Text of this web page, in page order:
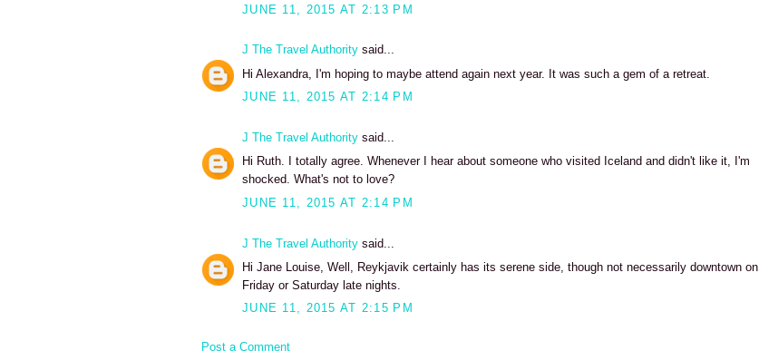
JUNE 11, 2015 AT 2:13 PM
J The Travel Authority said...
Hi Alexandra, I'm hoping to maybe attend again next year. It was such a gem of a retreat.
JUNE 11, 2015 AT 2:14 PM
J The Travel Authority said...
Hi Ruth. I totally agree. Whenever I hear about someone who visited Iceland and didn't like it, I'm
shocked. What's not to love?
JUNE 11, 2015 AT 2:14 PM
J The Travel Authority said...
Hi Jane Louise, Well, Reykjavik certainly has its serene side, though not necessarily downtown on
Friday or Saturday late nights.
JUNE 11, 2015 AT 2:15 PM
Post a Comment